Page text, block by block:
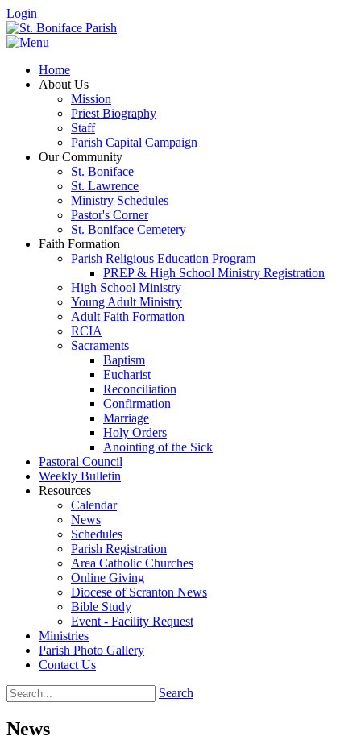
Login
Home
About Us
Mission
Priest Biography
Staff
Parish Capital Campaign
Our Community
St. Boniface
St. Lawrence
Ministry Schedules
Pastor's Corner
St. Boniface Cemetery
Faith Formation
Parish Religious Education Program
PREP & High School Ministry Registration
High School Ministry
Young Adult Ministry
Adult Faith Formation
RCIA
Sacraments
Baptism
Eucharist
Reconciliation
Confirmation
Marriage
Holy Orders
Anointing of the Sick
Pastoral Council
Weekly Bulletin
Resources
Calendar
News
Schedules
Parish Registration
Area Catholic Churches
Online Giving
Diocese of Scranton News
Bible Study
Event - Facility Request
Ministries
Parish Photo Gallery
Contact Us
Search
News